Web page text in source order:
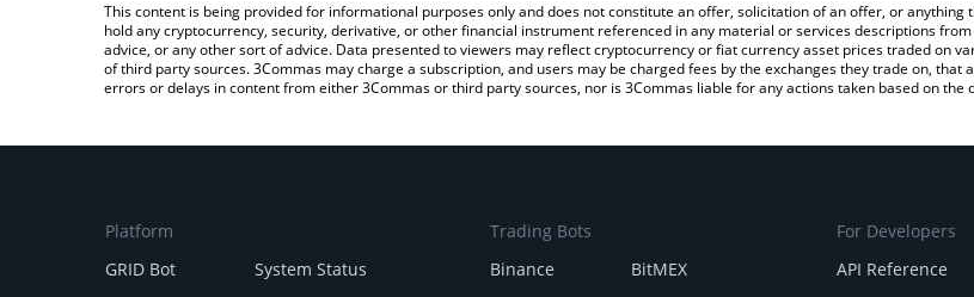
This content is being provided for informational purposes only and does not constitute an offer, solicitation of an offer, or
hold any cryptocurrency, security, derivative, or other financial instrument referenced in any material or services descriptions
advice, or any other sort of advice. Data presented to viewers may reflect cryptocurrency or fiat currency asset prices traded on
of third party sources. 3Commas may charge a subscription, and users may be charged fees by the exchanges they trade on,
errors or delays in content from either 3Commas or third party sources, nor is 3Commas liable for any actions taken based on the
Platform
GRID Bot
System Status
Trading Bots
Binance
BitMEX
For Developers
API Reference